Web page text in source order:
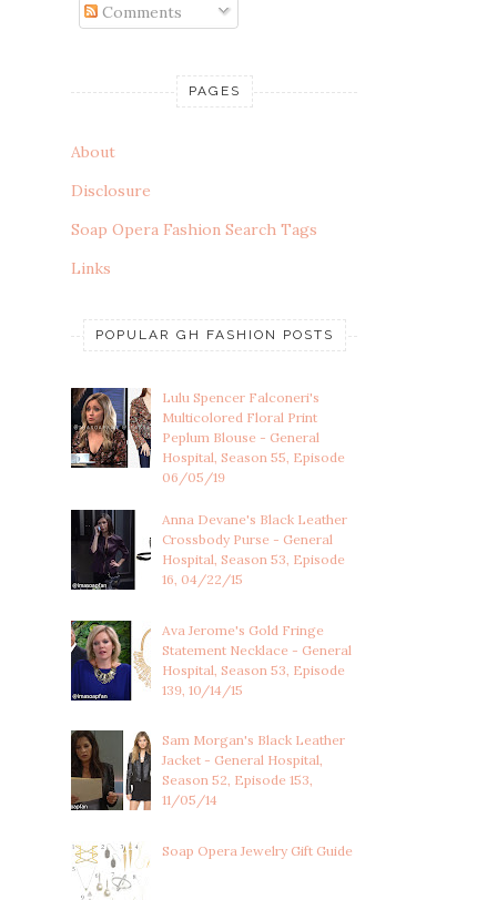
Comments
PAGES
About
Disclosure
Soap Opera Fashion Search Tags
Links
POPULAR GH FASHION POSTS
Lulu Spencer Falconeri's
Multicolored Floral Print
Peplum Blouse - General
Hospital, Season 55, Episode
06/05/19
Anna Devane's Black Leather
Crossbody Purse - General
Hospital, Season 53, Episode
16, 04/22/15
Ava Jerome's Gold Fringe
Statement Necklace - General
Hospital, Season 53, Episode
139, 10/14/15
Sam Morgan's Black Leather
Jacket - General Hospital,
Season 52, Episode 153,
11/05/14
Soap Opera Jewelry Gift Guide